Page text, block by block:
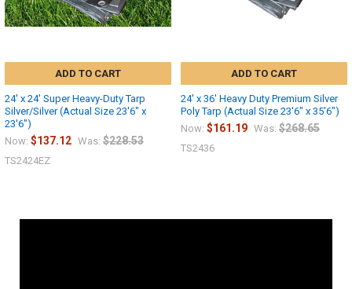
ADD TO CART
24' x 24' Super Heavy-Duty Tarp
Silver/Silver (Actual Size 23'6" x
23'6")
Now: $137.12 Was: $228.53
TS2424EZ
ADD TO CART
24' x 36' Heavy Duty Premium Silver
Poly Tarp (Actual Size 23'6" x 35'6")
Now: $161.19 Was: $268.65
TS2436